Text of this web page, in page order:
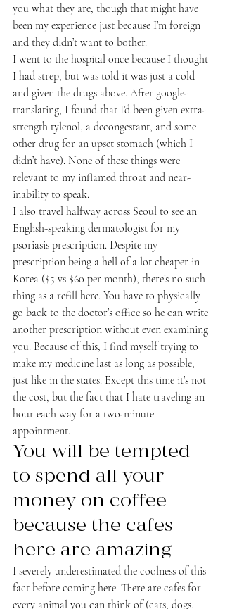
you what they are, though that might have
been my experience just because I’m foreign
and they didn’t want to bother.
I went to the hospital once because I thought
I had strep, but was told it was just a cold
and given the drugs above. After google-
translating, I found that I’d been given extra-
strength tylenol, a decongestant, and some
other drug for an upset stomach (which I
didn’t have). None of these things were
relevant to my inflamed throat and near-
inability to speak.
I also travel halfway across Seoul to see an
English-speaking dermatologist for my
psoriasis prescription. Despite my
prescription being a hell of a lot cheaper in
Korea ($5 vs $60 per month), there’s no such
thing as a refill here. You have to physically
go back to the doctor’s office so he can write
another prescription without even examining
you. Because of this, I find myself trying to
make my medicine last as long as possible,
just like in the states. Except this time it’s not
the cost, but the fact that I hate traveling an
hour each way for a two-minute
appointment.
You will be tempted
to spend all your
money on coffee
because the cafes
here are amazing
I severely underestimated the coolness of this
fact before coming here. There are cafes for
every animal you can think of (cats, dogs,